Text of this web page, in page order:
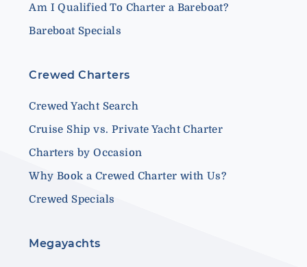
Am I Qualified To Charter a Bareboat?
Bareboat Specials
Crewed Charters
Crewed Yacht Search
Cruise Ship vs. Private Yacht Charter
Charters by Occasion
Why Book a Crewed Charter with Us?
Crewed Specials
Megayachts